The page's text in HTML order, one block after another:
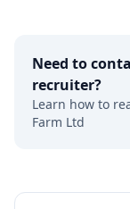
Need to
recruiter?
Learn how to
Farm Ltd